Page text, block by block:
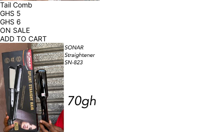
Tail Comb
GHS 5
GHS 6
ON SALE
ADD TO CART